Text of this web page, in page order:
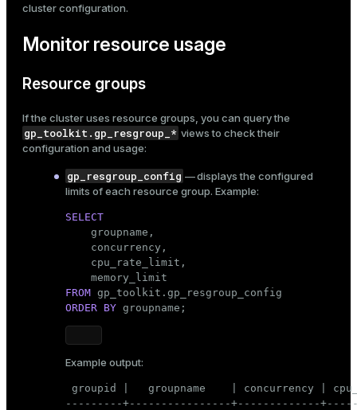
cluster configuration.
Monitor resource usage
Resource groups
If the cluster uses resource groups , you can query the
gp_toolkit.gp_resgroup_* views to check their
configuration and usage:
gp_resgroup_config — displays the configured
limits of each resource group. Example:
SELECT
groupname,
    concurrency,
    cpu_rate_limit,
FROM
ORDER BY groupname;
Example output:
groupid |   groupname    | concurrency |
---------+----------------+-------------